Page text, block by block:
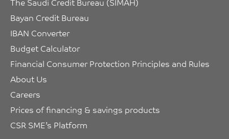
Bayan Credit Bureau
IBAN Converter
Budget Calculator
Financial Consumer Protection Principles and Rules
About Us
Careers
Prices of financing & savings products
CSR SME’s Platform